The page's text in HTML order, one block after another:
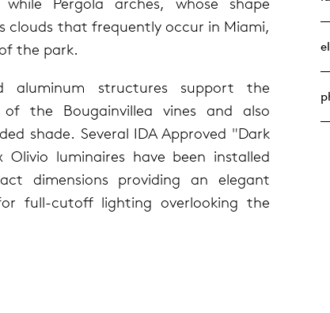
clouds that frequently occur in Miami,
the park.
aluminum structures support the
of the Bougainvillea vines and also
shade. Several IDA Approved "Dark
Olivio luminaires have been installed
dimensions providing an elegant
full-cutoff lighting overlooking the